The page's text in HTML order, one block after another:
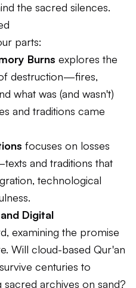
the sacred silences.
parts:
Burns explores the
destruction—fires,
what was (and wasn't)
and traditions came
focuses on losses
and traditions that
technological
Digital
examining the promise
Will cloud-based Qur'an
centuries to
archives on sand?